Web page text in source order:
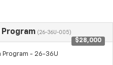
Program (26-36U-005)
$28,000
Program - 26-36U